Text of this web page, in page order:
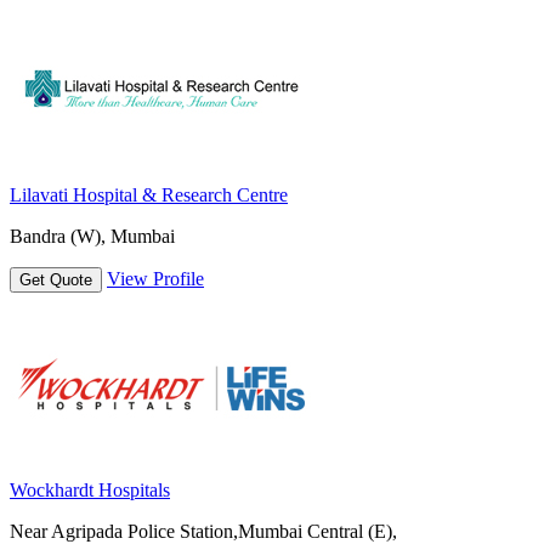
Lilavati Hospital & Research Centre
Bandra (W), Mumbai
Get Quote View Profile
Wockhardt Hospitals
Near Agripada Police Station,Mumbai Central (E),